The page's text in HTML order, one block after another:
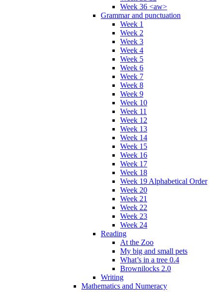
Week 36 <aw>
Grammar and punctuation
Week 1
Week 2
Week 3
Week 4
Week 5
Week 6
Week 7
Week 8
Week 9
Week 10
Week 11
Week 12
Week 13
Week 14
Week 15
Week 16
Week 17
Week 18
Week 19 Alphabetical Order
Week 20
Week 21
Week 22
Week 23
Week 24
Reading
At the Zoo
My big and small pets
What’s in a tree 0.4
Brownilocks 2.0
Writing
Mathematics and Numeracy